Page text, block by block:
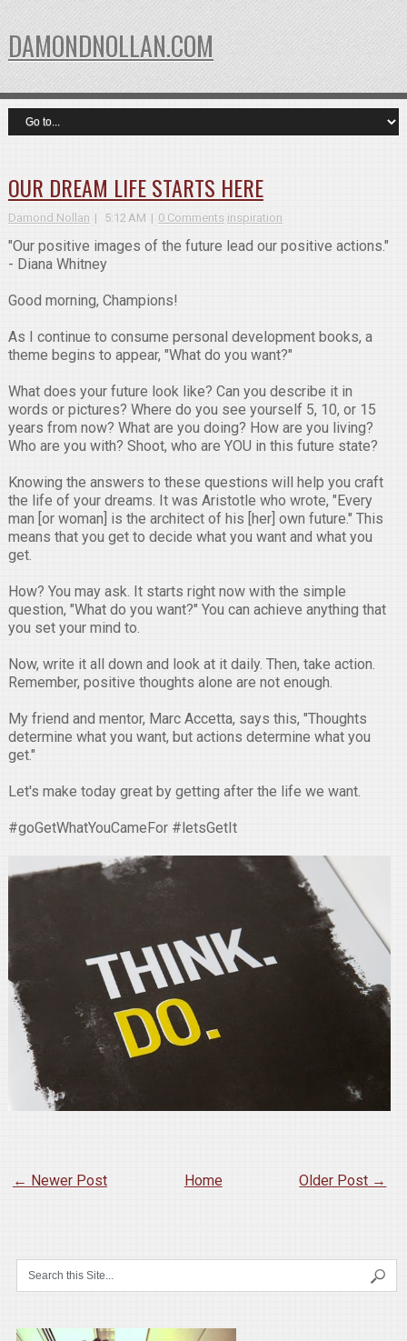
DAMONDNOLLAN.COM
OUR DREAM LIFE STARTS HERE
Damond Nollan 5:12 AM 0 Comments inspiration
"Our positive images of the future lead our positive actions."
- Diana Whitney
Good morning, Champions!
As I continue to consume personal development books, a
theme begins to appear, "What do you want?"
What does your future look like? Can you describe it in
words or pictures? Where do you see yourself 5, 10, or 15
years from now? What are you doing? How are you living?
Who are you with? Shoot, who are YOU in this future state?
Knowing the answers to these questions will help you craft
the life of your dreams. It was Aristotle who wrote, "Every
man [or woman] is the architect of his [her] own future." This
means that you get to decide what you want and what you
get.
How? You may ask. It starts right now with the simple
question, "What do you want?" You can achieve anything that
you set your mind to.
Now, write it all down and look at it daily. Then, take action.
Remember, positive thoughts alone are not enough.
My friend and mentor, Marc Accetta, says this, "Thoughts
determine what you want, but actions determine what you
get."
Let's make today great by getting after the life we want.
#goGetWhatYouCameFor #letsGetIt
← Newer Post Older Post →
Home